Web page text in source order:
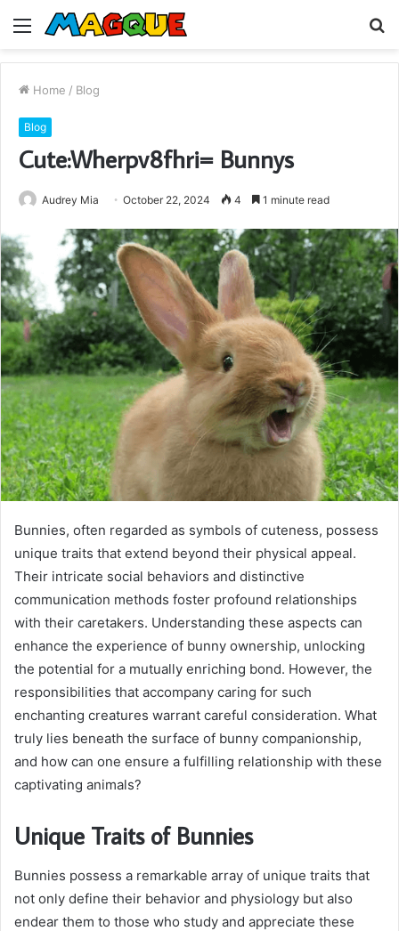
Menu
Home / Blog
Blog
Cute:Wherpv8fhri= Bunnys
Audrey Mia October 22, 2024 4 1 minute read
Bunnies, often regarded as symbols of cuteness, possess
unique traits that extend beyond their physical appeal.
Their intricate social behaviors and distinctive
communication methods foster profound relationships
with their caretakers. Understanding these aspects can
enhance the experience of bunny ownership, unlocking
the potential for a mutually enriching bond. However, the
responsibilities that accompany caring for such
enchanting creatures warrant careful consideration. What
truly lies beneath the surface of bunny companionship,
and how can one ensure a fulfilling relationship with these
captivating animals?
Unique Traits of Bunnies
Bunnies possess a remarkable array of unique traits that
not only define their behavior and physiology but also
endear them to those who study and appreciate these